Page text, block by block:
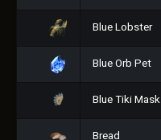
Blue Lobster
Blue Orb Pet
Blue Tiki Mask
Bread